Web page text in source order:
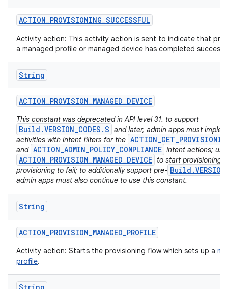
ACTION_PROVISIONING_SUCCESSFUL
Activity action: This activity action is sent to indicate that
a managed profile or managed device has completed
String
ACTION_PROVISION_MANAGED_DEVICE
This constant was deprecated in API level 31. to support
Build.VERSION_CODES.S and later, admin apps must
activities with intent filters for the
and ACTION_ADMIN_POLICY_COMPLIANCE intent actions;
ACTION_PROVISION_MANAGED_DEVICE to start provisioning
provisioning to fail; to additionally support pre-
admin apps must also continue to use this constant.
String
ACTION_PROVISION_MANAGED_PROFILE
Activity action: Starts the provisioning flow which sets up a
profile.